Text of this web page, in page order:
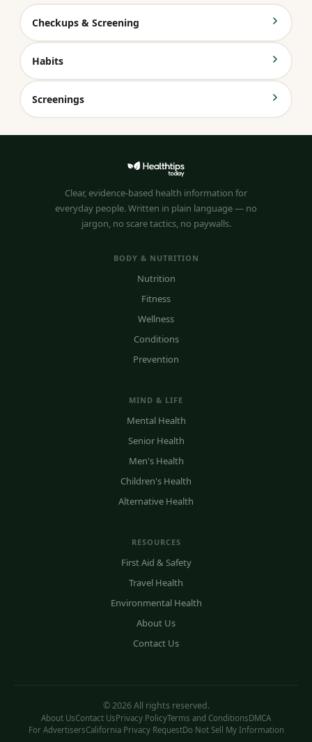
Checkups & Screening
Habits
Screenings
Clear, evidence-based health information for
everyday people. Written in plain language — no
jargon, no scare tactics, no paywalls.
BODY & NUTRITION
Nutrition
Fitness
Wellness
Conditions
Prevention
MIND & LIFE
Mental Health
Senior Health
Men's Health
Children's Health
Alternative Health
RESOURCES
First Aid & Safety
Travel Health
Environmental Health
About Us
Contact Us
© 2026 All rights reserved.
About UsContact UsPrivacy PolicyTerms and ConditionsDMCA
For AdvertisersCalifornia Privacy RequestDo Not Sell My Information